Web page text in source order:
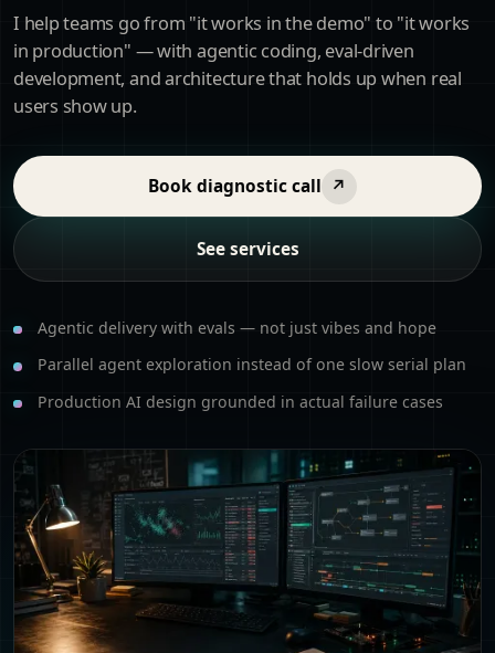
I help teams go from "it works in the demo" to "it works
in production" — with agentic coding, eval-driven
development, and architecture that holds up when real
users show up.
Book diagnostic call ↗
See services
Agentic delivery with evals — not just vibes and hope
Parallel agent exploration instead of one slow serial plan
Production AI design grounded in actual failure cases